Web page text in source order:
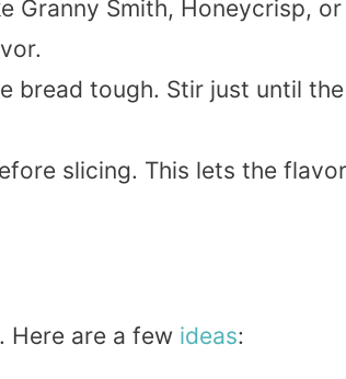
Granny Smith, Honeycrisp, or
bread tough. Stir just until the
slicing. This lets the
Here are a few ideas: